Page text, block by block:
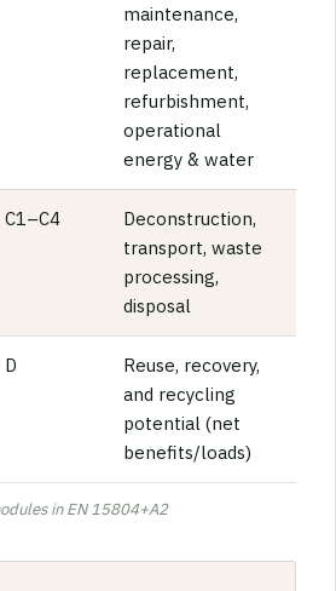
maintenance,
repair,
replacement,
refurbishment,
operational
energy & water
C1–C4
Deconstruction,
transport, waste
processing,
disposal
D
Reuse, recovery,
and recycling
potential (net
benefits/loads)
in EN 15804+A2